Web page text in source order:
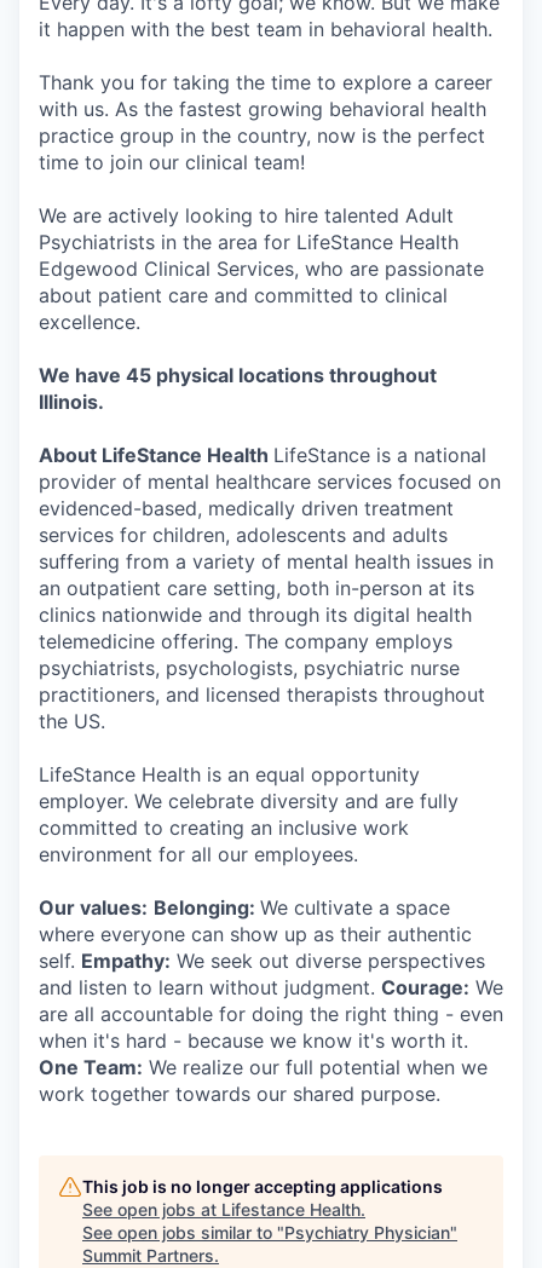
it happen with the best team in behavioral health.
Thank you for taking the time to explore a career
with us. As the fastest growing behavioral health
practice group in the country, now is the perfect
time to join our clinical team!
We are actively looking to hire talented Adult
Psychiatrists in the area for LifeStance Health
Edgewood Clinical Services, who are passionate
about patient care and committed to clinical
excellence.
We have 45 physical locations throughout
Illinois.
About LifeStance Health LifeStance is a national
provider of mental healthcare services focused on
evidenced-based, medically driven treatment
services for children, adolescents and adults
suffering from a variety of mental health issues in
an outpatient care setting, both in-person at its
clinics nationwide and through its digital health
telemedicine offering. The company employs
psychiatrists, psychologists, psychiatric nurse
practitioners, and licensed therapists throughout
the US.
LifeStance Health is an equal opportunity
employer. We celebrate diversity and are fully
committed to creating an inclusive work
environment for all our employees.
Our values: Belonging: We cultivate a space
where everyone can show up as their authentic
self. Empathy: We seek out diverse perspectives
and listen to learn without judgment. Courage: We
are all accountable for doing the right thing - even
when it's hard - because we know it's worth it.
One Team: We realize our full potential when we
work together towards our shared purpose.
This job is no longer accepting applications
See open jobs at Lifestance Health.
See open jobs similar to "Psychiatry Physician"
Summit Partners.